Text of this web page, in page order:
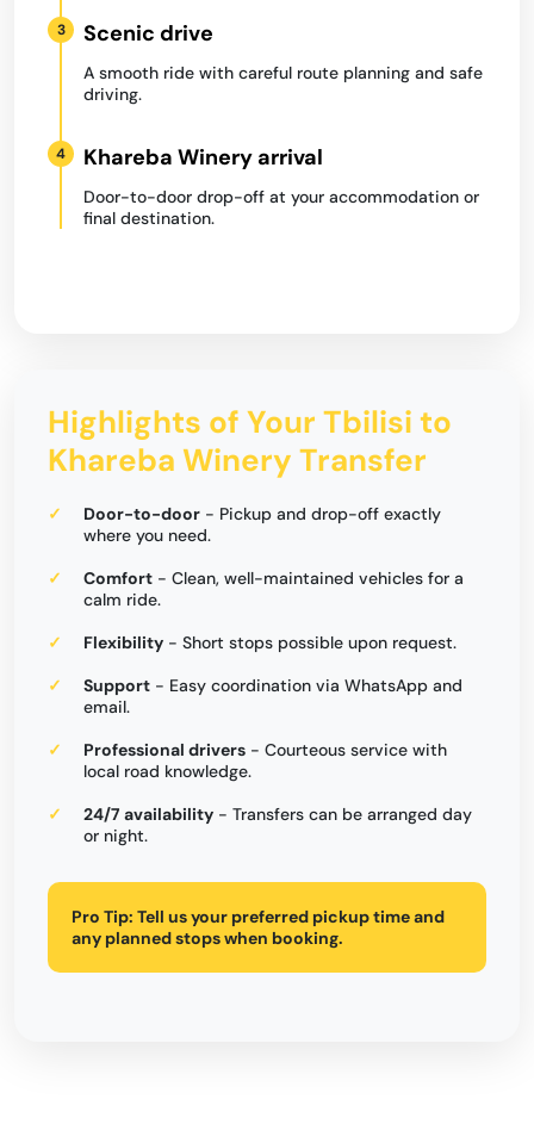
3 Scenic drive
A smooth ride with careful route planning and safe
driving.
4 Khareba Winery arrival
Door-to-door drop-off at your accommodation or
final destination.
Highlights of Your Tbilisi to
Khareba Winery Transfer
Door-to-door - Pickup and drop-off exactly
where you need.
Comfort - Clean, well-maintained vehicles for a
calm ride.
Flexibility - Short stops possible upon request.
Support - Easy coordination via WhatsApp and
email.
Professional drivers - Courteous service with
local road knowledge.
24/7 availability - Transfers can be arranged day
or night.
Pro Tip: Tell us your preferred pickup time and
any planned stops when booking.